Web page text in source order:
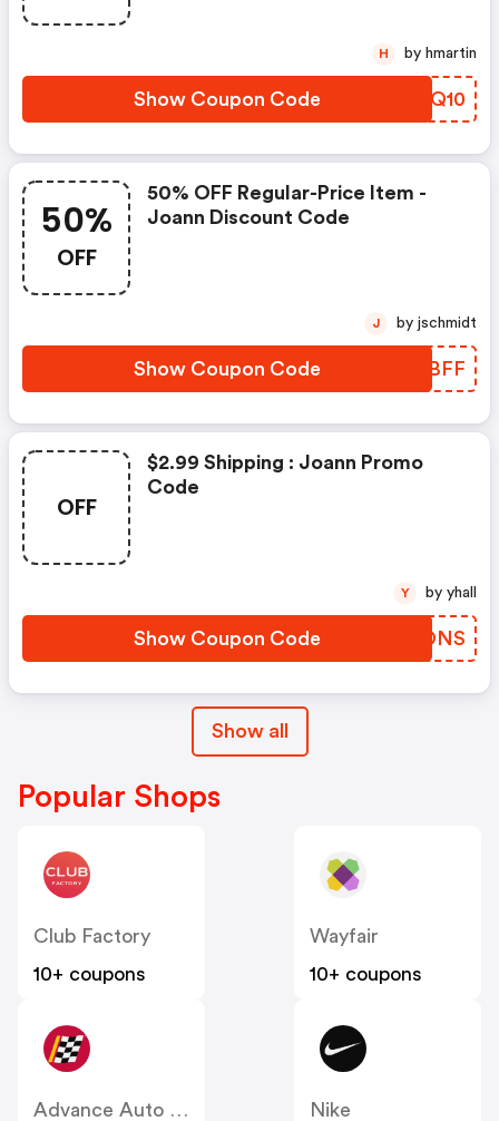
Show Coupon Code EYFQ10
H by hmartin
50%
OFF
50% OFF Regular-Price Item -
Joann Discount Code
Show Coupon Code IPJBFF
J by jschmidt
OFF
$2.99 Shipping : Joann Promo
Code
Show Coupon Code LLWDNS
Y by yhall
Show all
Popular Shops
Club Factory
10+ coupons
Wayfair
10+ coupons
Nike